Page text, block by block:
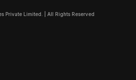
Private Limited. | All Rights Reserved